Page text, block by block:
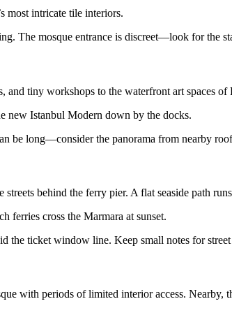
most intricate tile interiors.
The mosque entrance is discreet—look for the
and tiny workshops to the waterfront art spaces of
new Istanbul Modern down by the docks.
be long—consider the panorama from nearby
behind the ferry pier. A flat seaside path
cross the Marmara at sunset.
the ticket window line. Keep small notes for street
with periods of limited interior access. Nearby,